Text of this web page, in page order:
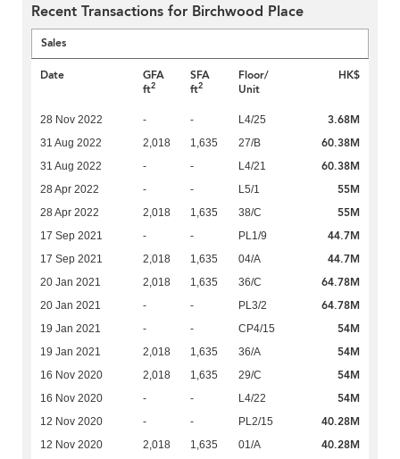
Recent Transactions for Birchwood Place
Sales
Date
GFA
ft2
SFA
ft2
Floor/
Unit
HK$
28 Nov 2022 - - L4/25 3.68M
31 Aug 2022 2,018 1,635 27/B 60.38M
31 Aug 2022 - - L4/21 60.38M
28 Apr 2022 - - L5/1 55M
28 Apr 2022 2,018 1,635 38/C 55M
17 Sep 2021 - - PL1/9 44.7M
17 Sep 2021 2,018 1,635 04/A 44.7M
20 Jan 2021 2,018 1,635 36/C 64.78M
20 Jan 2021 - - PL3/2 64.78M
19 Jan 2021 - - CP4/15 54M
19 Jan 2021 2,018 1,635 36/A 54M
16 Nov 2020 2,018 1,635 29/C 54M
16 Nov 2020 - - L4/22 54M
12 Nov 2020 - - PL2/15 40.28M
12 Nov 2020 2,018 1,635 01/A 40.28M